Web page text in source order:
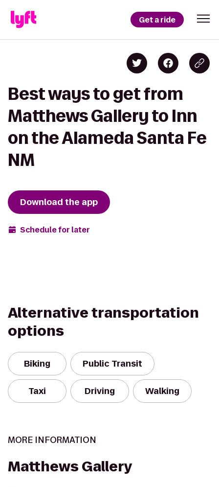
Get a ride
Best ways to get from
Matthews Gallery to Inn
on the Alameda Santa Fe
NM
Download the app
Schedule for later
Alternative transportation
options
Biking Public Transit
Taxi Driving Walking
MORE INFORMATION
Matthews Gallery